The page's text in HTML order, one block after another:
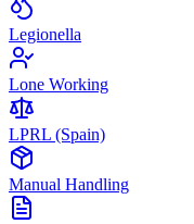
Legionella
Lone Working
LPRL (Spain)
Manual Handling